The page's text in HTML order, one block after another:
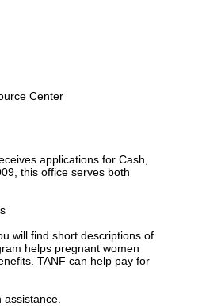
Center
applications for Cash,
this office serves both
will find short descriptions of
helps pregnant women
TANF can help pay for